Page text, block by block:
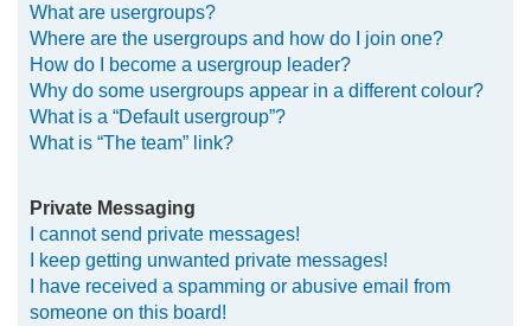
What are usergroups?
Where are the usergroups and how do I join one?
How do I become a usergroup leader?
Why do some usergroups appear in a different colour?
What is a “Default usergroup”?
What is “The team” link?
Private Messaging
I cannot send private messages!
I keep getting unwanted private messages!
I have received a spamming or abusive email from
someone on this board!